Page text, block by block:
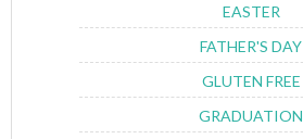
EASTER
FATHER'S DAY
GLUTEN FREE
GRADUATION